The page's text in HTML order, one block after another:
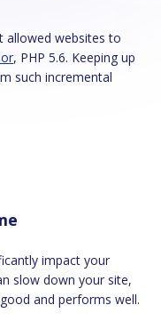
, PHP 5.6. Keeping up
such incremental
slow down your site,
and performs well.